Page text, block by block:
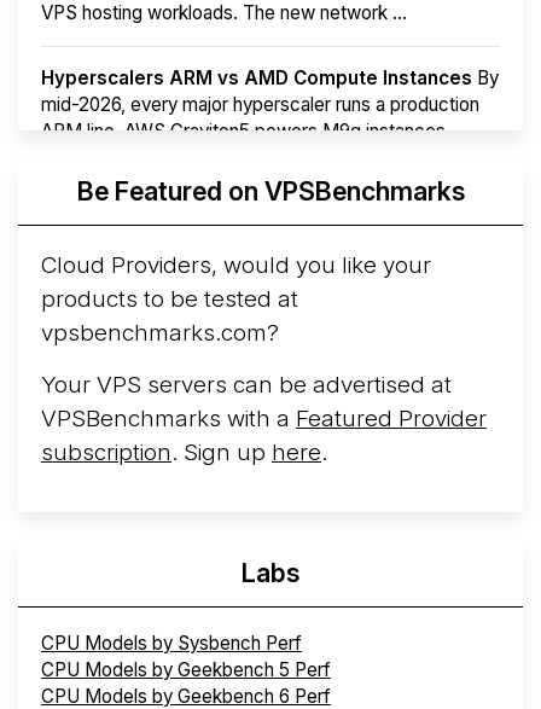
VPS hosting workloads. The new network ...
Hyperscalers ARM vs AMD Compute Instances By
mid-2026, every major hyperscaler runs a production
ARM line. AWS Graviton5 powers M9g instances.
More...Be Featured on VPSBenchmarks
Cloud Providers, would you like your
products to be tested at
vpsbenchmarks.com?
Your VPS servers can be advertised at
VPSBenchmarks with a Featured Provider
subscription. Sign up here.
Labs
CPU Models by Sysbench Perf
CPU Models by Geekbench 5 Perf
CPU Models by Geekbench 6 Perf